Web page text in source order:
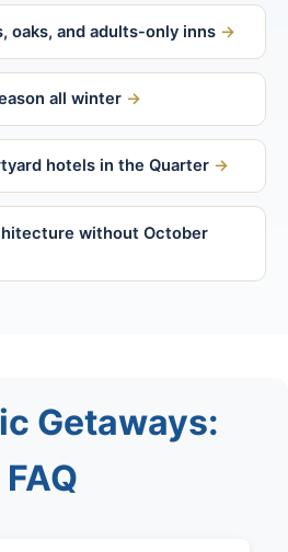
oaks, and adults-only inns
all winter
hotels in the Quarter
without October
Getaways:
FAQ